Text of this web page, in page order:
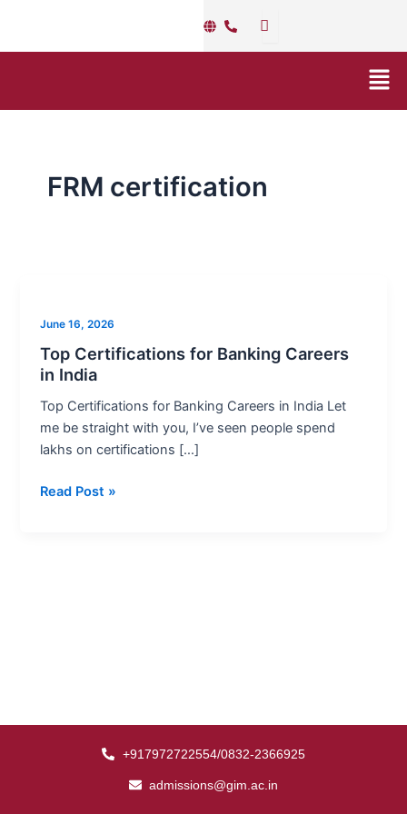
content
FRM certification
June 16, 2026
Top Certifications for Banking Careers
in India
Top Certifications for Banking Careers in India Let
me be straight with you, I’ve seen people spend
lakhs on certifications […]
for
Banking
Careers
India
Read Post »
+917972722554/0832-2366925
admissions@gim.ac.in